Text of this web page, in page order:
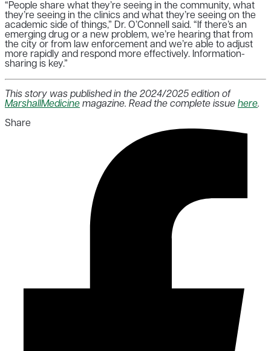
“People share what they’re seeing in the community, what
they’re seeing in the clinics and what they’re seeing on the
academic side of things,” Dr. O’Connell said. “If there’s an
emerging drug or a new problem, we’re hearing that from
the city or from law enforcement and we’re able to adjust
more rapidly and respond more effectively. Information-
sharing is key.”
This story was published in the 2024/2025 edition of
MarshallMedicine magazine. Read the complete issue here.
Share